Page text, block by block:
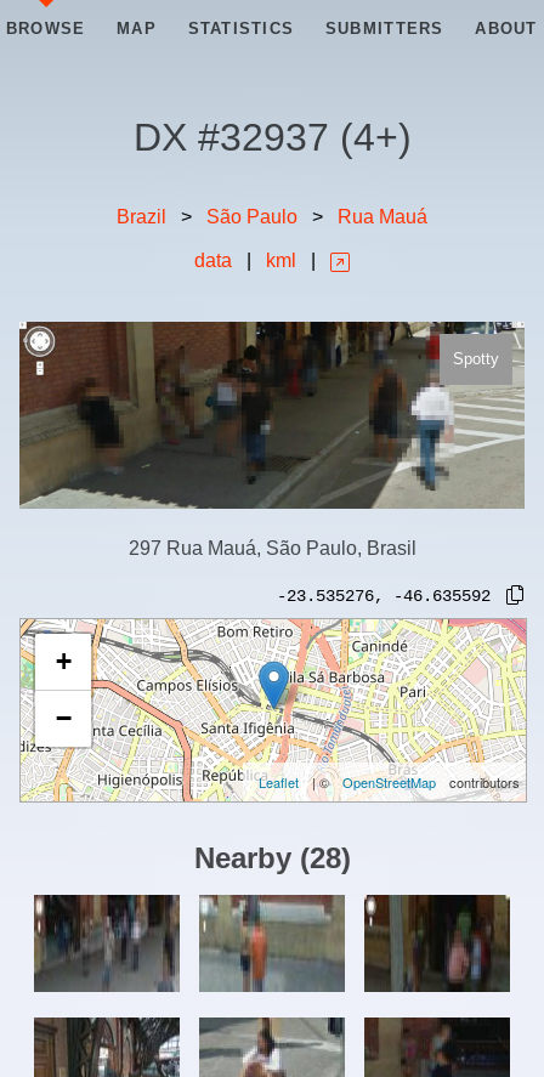
BROWSE MAP STATISTICS SUBMITTERS ABOUT
DX #32937 (4+)
Brazil > São Paulo > Rua Mauá
data kml
Spotty
297 Rua Mauá, São Paulo, Brasil
-23.535276, -46.635592
+
−
Leaflet | © OpenStreetMap contributors
Nearby (28)